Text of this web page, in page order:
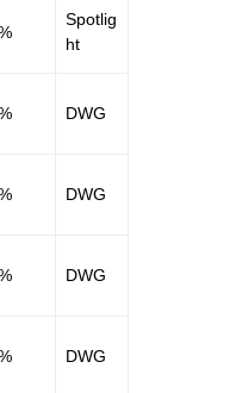
Spotlig
ht
DWG
DWG
DWG
DWG